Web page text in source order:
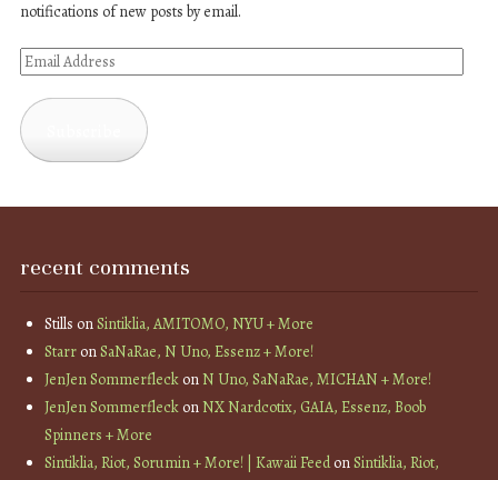
notifications of new posts by email.
Email
recent comments
Stills onSintiklia, AMITOMO, NYU + More
StarronSaNaRae, N Uno, Essenz + More!
JenJen SommerfleckonN Uno, SaNaRae, MICHAN + More!
JenJen SommerfleckonNX Nardcotix, GAIA, Essenz, Boob
Spinners + More
Sintiklia, Riot, Sorumin + More! | Kawaii FeedonSintiklia, Riot,